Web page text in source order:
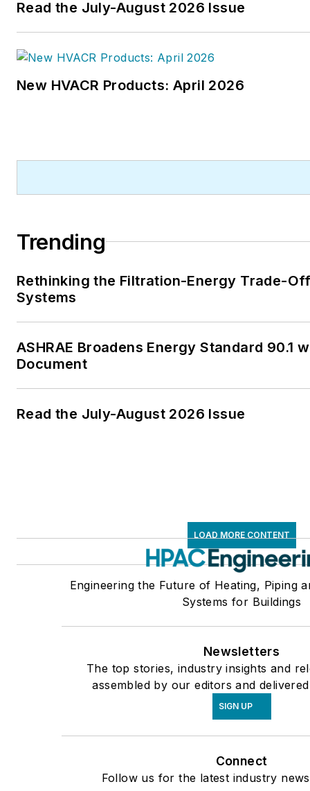
Read the July-August 2026 Issue
New HVACR Products: April 2026
Trending
Rethinking the Filtration-Energy Trade-
Systems
ASHRAE Broadens Energy Standard 90.1
Document
Read the July-August 2026 Issue
LOAD MORE CONTENT
Engineering the Future of Heating, Piping
Systems for Buildings
Newsletters
The top stories, industry insights and
assembled by our editors and
SIGN UP
Connect
Follow us for the latest industry